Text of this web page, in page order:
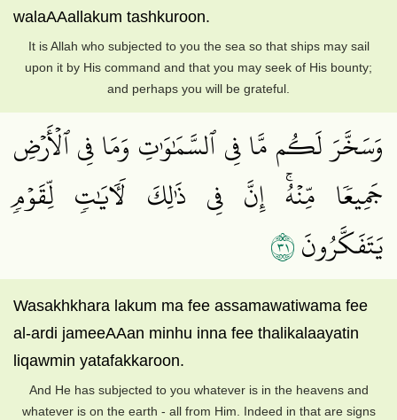
walaAAallakum tashkuroon.
It is Allah who subjected to you the sea so that ships may sail
upon it by His command and that you may seek of His bounty;
and perhaps you will be grateful.
وَسَخَّرَ لَكُم مَّا فِي ٱلسَّمَٰوَٰتِ وَمَا فِي ٱلۡأَرۡضِ
جَمِيعٗا مِّنۡهُۚ إِنَّ فِي ذَٰلِكَ لَأٓيَٰتٖ لِّقَوۡمٖ
يَتَفَكَّرُونَ١٣
Wasakhkhara lakum ma fee assamawatiwama fee
al-ardi jameeAAan minhu inna fee thalikalaayatin
liqawmin yatafakkaroon.
And He has subjected to you whatever is in the heavens and
whatever is on the earth - all from Him. Indeed in that are signs